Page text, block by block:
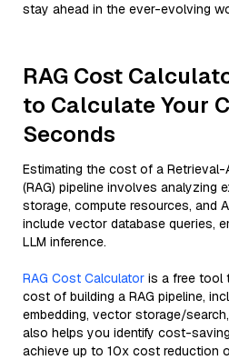
stay ahead in the ever-evolving
RAG Cost
to Calculate Your
Seconds
Estimating the cost of a Retrieval-
(RAG) pipeline involves analyzing
storage, compute resources, and
include vector database queries,
LLM inference.
RAG Cost Calculator is a free tool
cost of building a RAG pipeline,
embedding, vector storage/
also helps you identify cost-
achieve up to 10x cost reduction